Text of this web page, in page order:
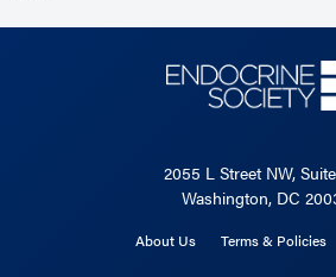
2055 L Street NW,
Washington, DC
About Us Terms & Policies